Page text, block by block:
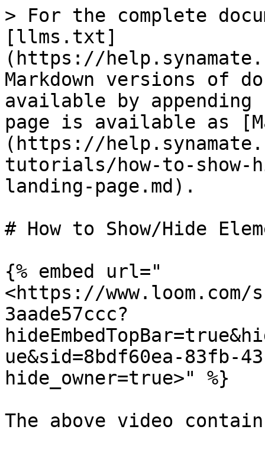
> For the complete
[llms.txt]
(https://
Markdown versions of
available by
page is available as
(https://
tutorials/how-to-show-
landing-page.md).
# How to Show/Hide
{% embed url="
<https://www.loom.com/
3aade57ccc?
ue&sid=8bdf60ea-83fb-
hide_owner=true>" %}
The above video